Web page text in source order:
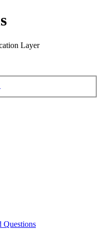
Layer
Questions